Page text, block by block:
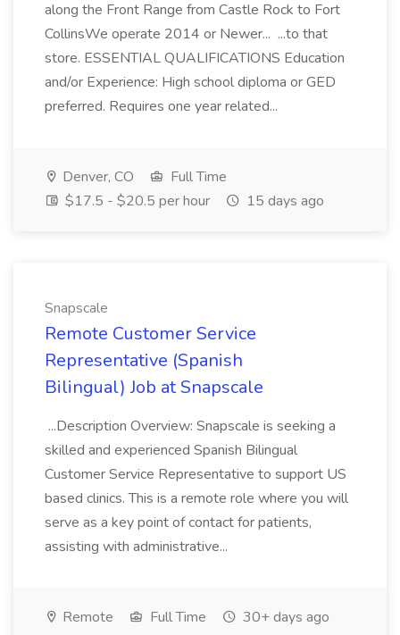
along the Front Range from Castle Rock to Fort
CollinsWe operate 2014 or Newer... ...to that
store. ESSENTIAL QUALIFICATIONS Education
and/or Experience: High school diploma or GED
preferred. Requires one year related...
Denver, CO
Full Time
$17.5 - $20.5 per hour
15 days ago
Snapscale
Remote Customer Service
Representative (Spanish
Bilingual) Job at Snapscale
...Description Overview: Snapscale is seeking a
skilled and experienced Spanish Bilingual
Customer Service Representative to support US
based clinics. This is a remote role where you will
serve as a key point of contact for patients,
assisting with administrative...
Remote Full Time 30+ days ago